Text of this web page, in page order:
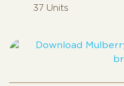
37 Units